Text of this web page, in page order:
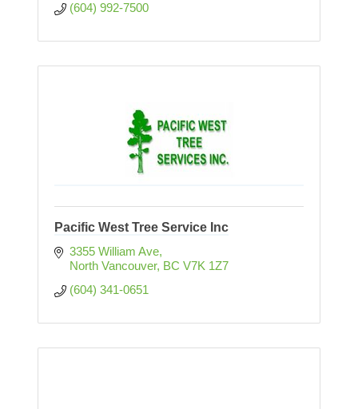
(604) 992-7500
Pacific West Tree Service Inc
3355 William Ave
North Vancouver BC V7K 1Z7
(604) 341-0651